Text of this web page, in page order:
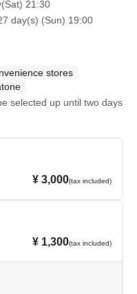
21:30
day(s) (Sun) 19:00
stores
selected up until two days
¥ 3,000(tax included)
¥ 1,300(tax included)